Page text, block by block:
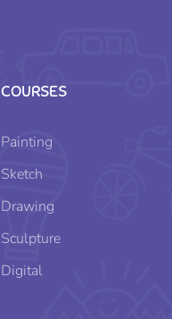
COURSES
Painting
Sketch
Drawing
Sculpture
Digital